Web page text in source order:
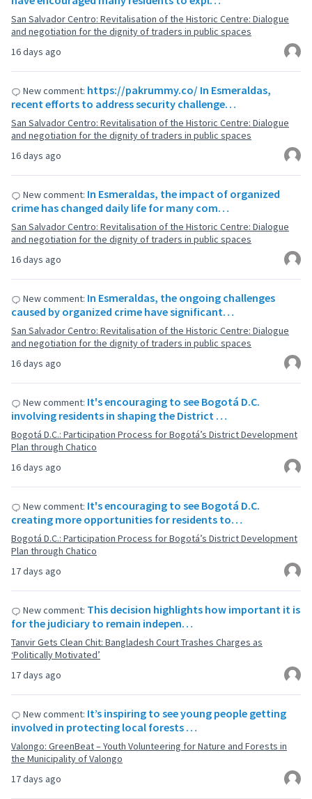
16 days ago
San Salvador Centro: Revitalisation of the Historic Centre: Dialogue
and negotiation for the dignity of traders in public spaces
16 days ago
New comment: https://pakrummy.co/ In Esmeraldas,
recent efforts to address security challenge…
San Salvador Centro: Revitalisation of the Historic Centre: Dialogue
and negotiation for the dignity of traders in public spaces
16 days ago
New comment: In Esmeraldas, the impact of organized
crime has changed daily life for many com…
San Salvador Centro: Revitalisation of the Historic Centre: Dialogue
and negotiation for the dignity of traders in public spaces
16 days ago
New comment: In Esmeraldas, the ongoing challenges
caused by organized crime have significant…
San Salvador Centro: Revitalisation of the Historic Centre: Dialogue
and negotiation for the dignity of traders in public spaces
16 days ago
New comment: It's encouraging to see Bogotá D.C.
involving residents in shaping the District …
Bogotá D.C.: Participation Process for Bogotá’s District Development
Plan through Chatico
17 days ago
New comment: It's encouraging to see Bogotá D.C.
creating more opportunities for residents to…
Bogotá D.C.: Participation Process for Bogotá’s District Development
Plan through Chatico
17 days ago
New comment: This decision highlights how important it is
for the judiciary to remain indepen…
Tanvir Gets Clean Chit: Bangladesh Court Trashes Charges as
‘Politically Motivated’
17 days ago
New comment: It’s inspiring to see young people getting
involved in protecting local forests …
Valongo: GreenBeat – Youth Volunteering for Nature and Forests in
the Municipality of Valongo